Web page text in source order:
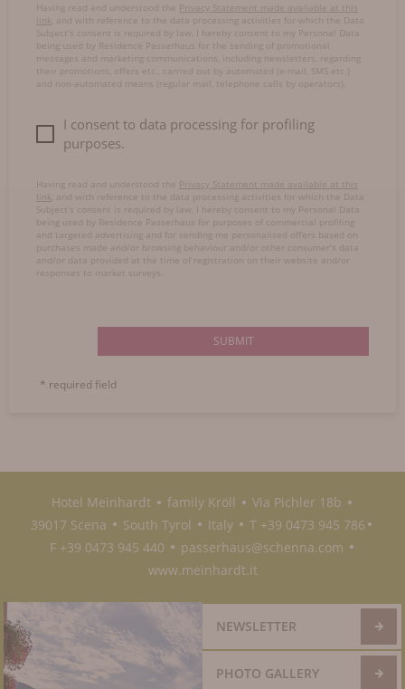
Having read and understood the Privacy Statement made available at this
link , and with reference to the data processing activities for which the Data
Subject’s consent is required by law, I hereby consent to my Personal Data
being used by Residence Passerhaus for the sending of promotional
messages and marketing communications, including newsletters, regarding
their promotions, offers etc., carried out by automated (e-mail, SMS etc.)
and non-automated means (regular mail, telephone calls by operators).
I consent to data processing for profiling
purposes.
Having read and understood the Privacy Statement made available at this
link , and with reference to the data processing activities for which the Data
Subject’s consent is required by law, I hereby consent to my Personal Data
being used by Residence Passerhaus for purposes of commercial profiling
and targeted advertising and for sending me personalised offers based on
purchases made and/or browsing behaviour and/or other consumer’s data
and/or data provided at the time of registration on their website and/or
responses to market surveys.
SUBMIT
* required field
Hotel Meinhardt ● family Kröll ● Via Pichler 18b ●
39017 Scena ● South Tyrol ● Italy ● T +39 0473 945 786 ●
F +39 0473 945 440 ● passerhaus@schenna.com ●
www.meinhardt.it
NEWSLETTER
PHOTO GALLERY